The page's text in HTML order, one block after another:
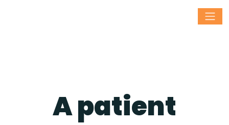
A patient